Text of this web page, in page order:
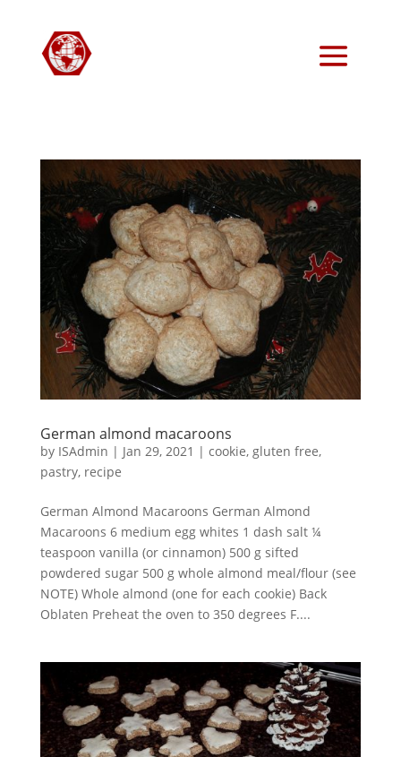
German almond macaroons
by ISAdmin | Jan 29, 2021 | cookie, gluten free,
pastry, recipe
German Almond Macaroons German Almond
Macaroons 6 medium egg whites 1 dash salt ¼
teaspoon vanilla (or cinnamon) 500 g sifted
powdered sugar 500 g whole almond meal/flour (see
NOTE) Whole almond (one for each cookie) Back
Oblaten Preheat the oven to 350 degrees F....